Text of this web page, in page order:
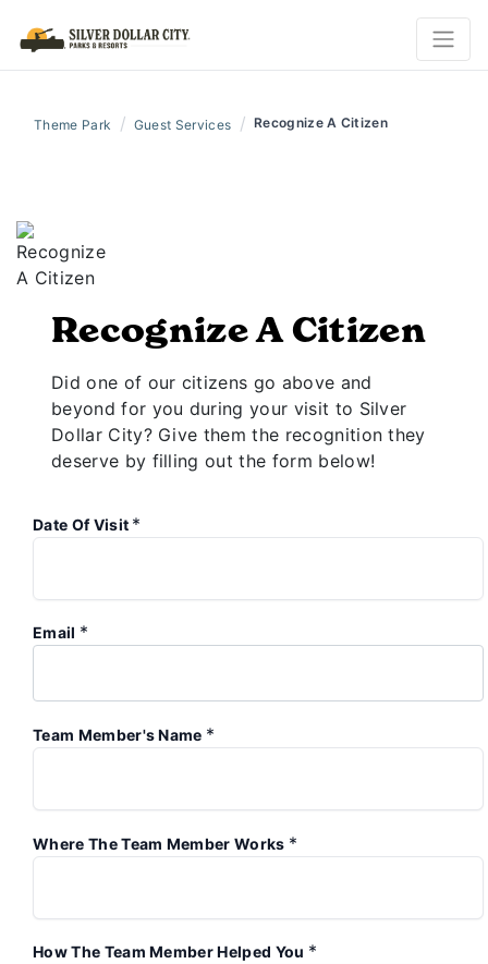
Theme Park / Guest Services / Recognize A Citizen
Recognize A Citizen
Did one of our citizens go above and
beyond for you during your visit to Silver
Dollar City? Give them the recognition they
deserve by filling out the form below!
Date Of Visit *
Email *
Team Member's Name *
Where The Team Member Works *
How The Team Member Helped You *